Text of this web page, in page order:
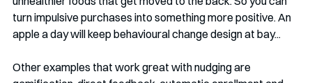
turn impulsive purchases into something more positive. An
apple a day will keep behavioural change design at bay...
Other examples that work great with nudging are